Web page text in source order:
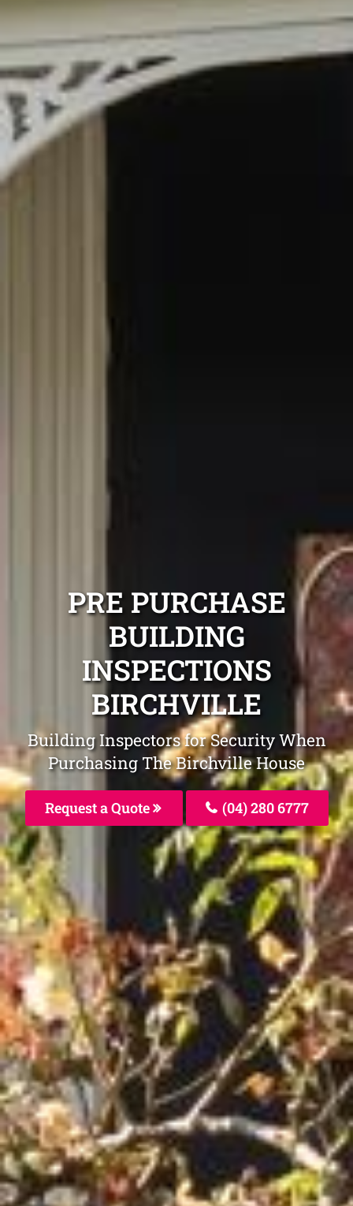
PRE PURCHASE
BUILDING
INSPECTIONS
BIRCHVILLE
Building Inspectors for Security When
Purchasing The Birchville House
Request a Quote (04) 280 6777